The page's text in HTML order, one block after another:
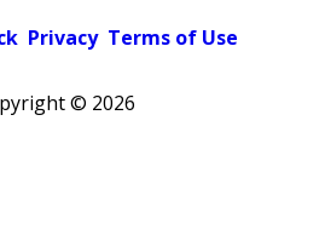
Privacy Terms of Use
© 2026